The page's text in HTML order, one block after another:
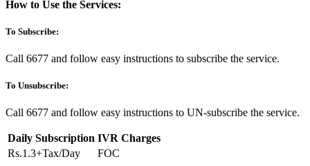
How to Use the Services:
To Subscribe:
Call 6677 and follow easy instructions to subscribe the service.
To Unsubscribe:
Call 6677 and follow easy instructions to UN-subscribe the service.
Daily Subscription IVR Charges
Rs.1.3+Tax/Day
FOC